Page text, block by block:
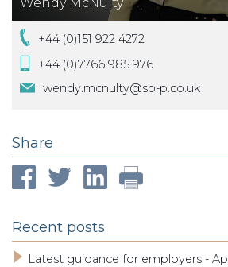
+44 (0)151 922 4272
+44 (0)7766 985 976
wendy.mcnulty@sb-p.co.uk
Share
Recent posts
Latest guidance for employers -